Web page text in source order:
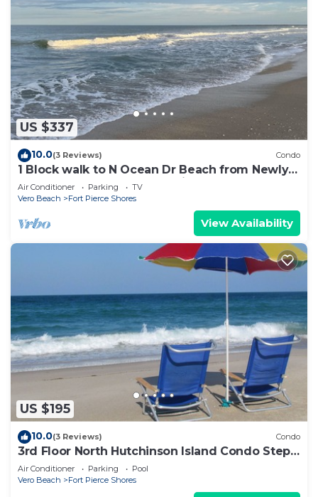
US $337
10.0(3 Reviews) Condo
1 Block walk to N Ocean Dr Beach from Newly
Renovated Condo on Hutchinson Island
Air Conditioner Parking
TV
Vero Beach
Fort Pierce Shores
View Availability
US $195
10.0(3 Reviews) Condo
3rd Floor North Hutchinson Island Condo Steps
From the Beach
Air Conditioner Parking
Pool
Vero Beach
Fort Pierce Shores